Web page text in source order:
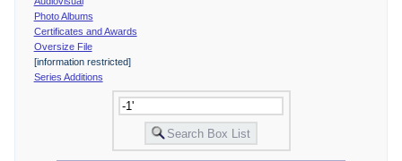
Photo Albums
Certificates and Awards
Oversize File
[information restricted]
Series Additions